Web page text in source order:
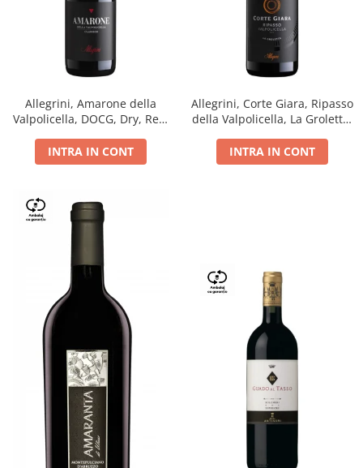
Allegrini, Amarone della
Valpolicella, DOCG, Dry, Red,
INTRA IN CONT
Allegrini, Corte Giara, Ripasso
della Valpolicella, La Groletta,
INTRA IN CONT